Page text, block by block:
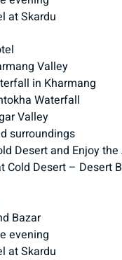
at Skardu
Valley
in Kharmang
Waterfall
Valley
surroundings
Desert and Enjoy
Cold Desert – Desert
Bazar
evening
at Skardu